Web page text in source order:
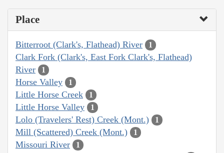
Place
Bitterroot (Clark's, Flathead) River 1
Clark Fork (Clark's, East Fork Clark's, Flathead)
River
1
Horse Valley 1
Little Horse Creek 1
Little Horse Valley 1
Lolo (Travelers' Rest) Creek (Mont.) 1
Mill (Scattered) Creek (Mont.) 1
Missouri River 1